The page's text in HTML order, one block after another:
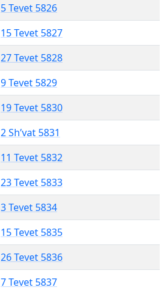
5 Tevet 5826
15 Tevet 5827
27 Tevet 5828
9 Tevet 5829
19 Tevet 5830
2 Sh’vat 5831
11 Tevet 5832
23 Tevet 5833
3 Tevet 5834
15 Tevet 5835
26 Tevet 5836
7 Tevet 5837